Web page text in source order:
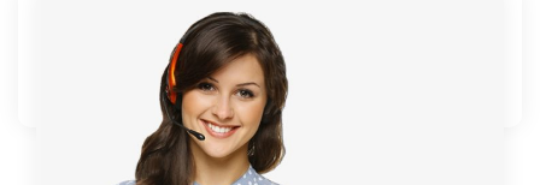
Recent Comments
No comments to show.